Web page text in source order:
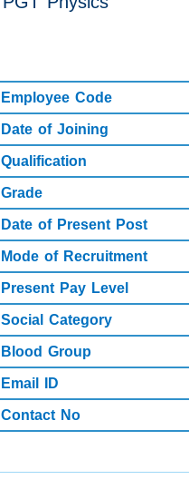
Employee Code
Date of Joining
Qualification
Grade
Date of Present Post
Mode of Recruitment
Present Pay Level
Social Category
Blood Group
Email ID
Contact No